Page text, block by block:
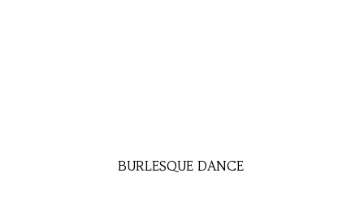
BURLESQUE DANCE